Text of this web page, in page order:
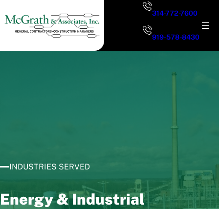
to
content
314-772-7600
919-578-8430
INDUSTRIES SERVED
Energy & Industrial